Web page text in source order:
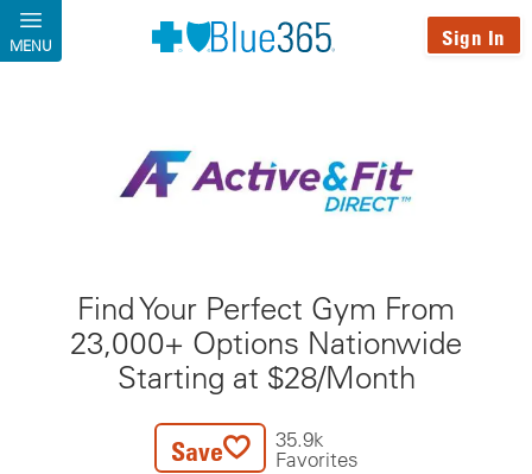
Skip to main content
MENU Sign In
Find Your Perfect Gym From
23,000+ Options Nationwide
Starting at $28/Month
Save
35.9k
Favorites